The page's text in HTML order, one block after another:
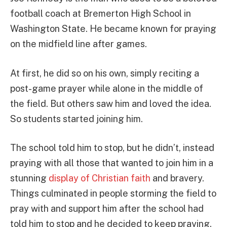
football coach at Bremerton High School in
Washington State. He became known for praying
on the midfield line after games.
At first, he did so on his own, simply reciting a
post-game prayer while alone in the middle of
the field. But others saw him and loved the idea.
So students started joining him.
The school told him to stop, but he didn’t, instead
praying with all those that wanted to join him in a
stunning display of Christian faith and bravery.
Things culminated in people storming the field to
pray with and support him after the school had
told him to stop and he decided to keep praying.